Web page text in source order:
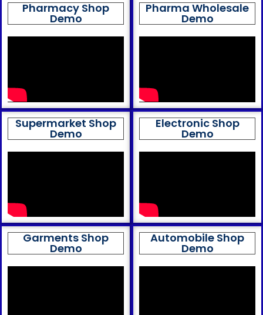
Pharmacy Shop
Demo
Pharma Wholesale
Demo
Supermarket Shop
Demo
Electronic Shop
Demo
Garments Shop
Demo
Automobile Shop
Demo